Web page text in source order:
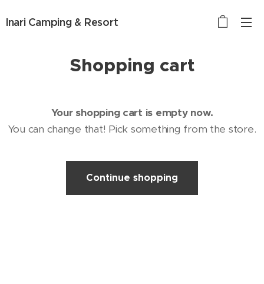
Inari Camping & Resort
Shopping cart
Your shopping cart is empty now.
You can change that! Pick something from the store.
Continue shopping